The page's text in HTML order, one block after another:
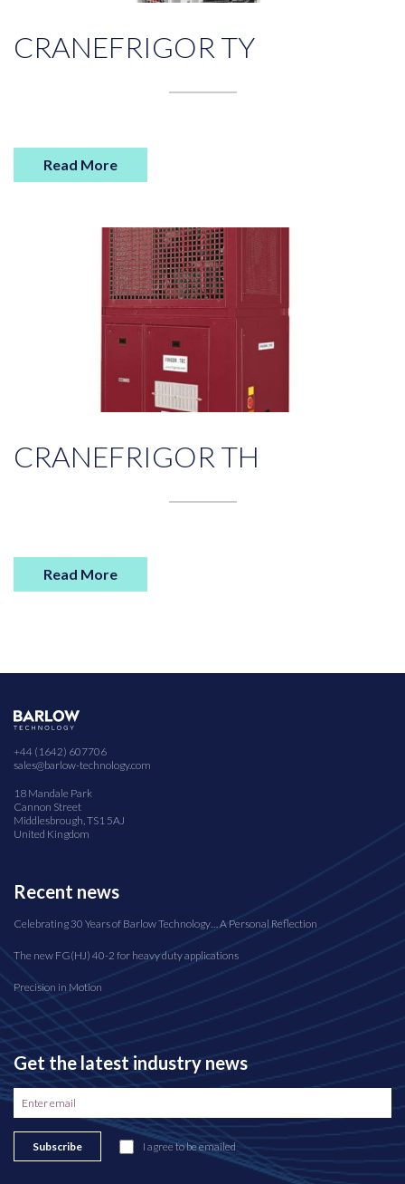
CRANEFRIGOR TY
Read More
CRANEFRIGOR TH
Read More
+44 (1642) 607706
sales@barlow-technology.com
18 Mandale Park
Cannon Street
Middlesbrough, TS1 5AJ
United Kingdom
Recent news
Celebrating 30 Years of Barlow Technology… A Personal Reflection
The new FG(HJ) 40-2 for heavy duty applications
Precision in Motion
Get the latest industry news
Subscribe I agree to be emailed